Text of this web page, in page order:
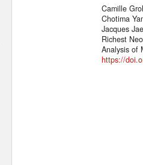
Camille
Chotima
Jacques
Richest
Analysis of
https://